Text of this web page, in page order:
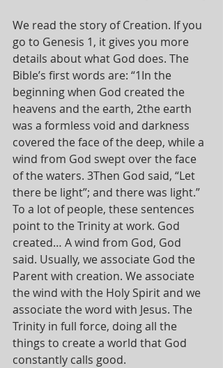
We read the story of Creation. If you
go to Genesis 1, it gives you more
details about what God does. The
Bible’s first words are: “1In the
beginning when God created the
heavens and the earth, 2the earth
was a formless void and darkness
covered the face of the deep, while a
wind from God swept over the face
of the waters. 3Then God said, “Let
there be light”; and there was light.”
To a lot of people, these sentences
point to the Trinity at work. God
created… A wind from God, God
said. Usually, we associate God the
Parent with creation. We associate
the wind with the Holy Spirit and we
associate the word with Jesus. The
Trinity in full force, doing all the
things to create a world that God
constantly calls good.